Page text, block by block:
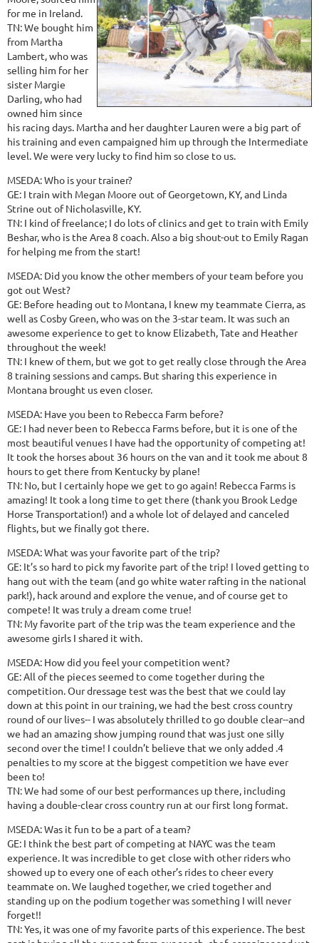
for me in Ireland.
TN: We bought him
from Martha
Lambert, who was
selling him for her
sister Margie
Darling, who had
owned him since
his racing days. Martha and her daughter Lauren were a big part of
his training and even campaigned him up through the Intermediate
level. We were very lucky to find him so close to us.
MSEDA: Who is your trainer?
GE: I train with Megan Moore out of Georgetown, KY, and Linda
Strine out of Nicholasville, KY.
TN: I kind of freelance; I do lots of clinics and get to train with Emily
Beshar, who is the Area 8 coach. Also a big shout-out to Emily Ragan
for helping me from the start!
MSEDA: Did you know the other members of your team before you
got out West?
GE: Before heading out to Montana, I knew my teammate Cierra, as
well as Cosby Green, who was on the 3-star team. It was such an
awesome experience to get to know Elizabeth, Tate and Heather
throughout the week!
TN: I knew of them, but we got to get really close through the Area
8 training sessions and camps. But sharing this experience in
Montana brought us even closer.
MSEDA: Have you been to Rebecca Farm before?
GE: I had never been to Rebecca Farms before, but it is one of the
most beautiful venues I have had the opportunity of competing at!
It took the horses about 36 hours on the van and it took me about 8
hours to get there from Kentucky by plane!
TN: No, but I certainly hope we get to go again! Rebecca Farms is
amazing! It took a long time to get there (thank you Brook Ledge
Horse Transportation!) and a whole lot of delayed and canceled
flights, but we finally got there.
MSEDA: What was your favorite part of the trip?
GE: It’s so hard to pick my favorite part of the trip! I loved getting to
hang out with the team (and go white water rafting in the national
park!), hack around and explore the venue, and of course get to
compete! It was truly a dream come true!
TN: My favorite part of the trip was the team experience and the
awesome girls I shared it with.
MSEDA: How did you feel your competition went?
GE: All of the pieces seemed to come together during the
competition. Our dressage test was the best that we could lay
down at this point in our training, we had the best cross country
round of our lives-- I was absolutely thrilled to go double clear--and
we had an amazing show jumping round that was just one silly
second over the time! I couldn’t believe that we only added .4
penalties to my score at the biggest competition we have ever
been to!
TN: We had some of our best performances up there, including
having a double-clear cross country run at our first long format.
MSEDA: Was it fun to be a part of a team?
GE: I think the best part of competing at NAYC was the team
experience. It was incredible to get close with other riders who
showed up to every one of each other’s rides to cheer every
teammate on. We laughed together, we cried together and
standing up on the podium together was something I will never
forget!!
TN: Yes, it was one of my favorite parts of this experience. The best